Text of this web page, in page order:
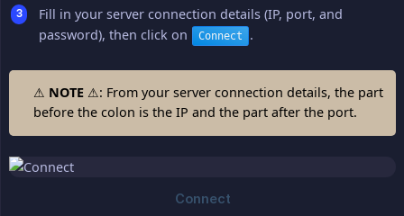
Fill in your server connection details (IP, port, and
password), then click on
Connect .
⚠ NOTE ⚠: From your server connection details, the part
before the colon is the IP and the part after the port.